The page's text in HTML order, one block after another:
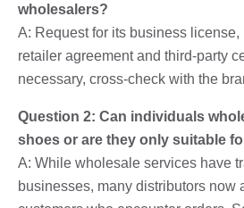
wholesalers?
A: Request for its business license,
retailer agreement and third-party
necessary, cross-check with the
Question 2: Can individuals
shoes or are they only suitable
A: While wholesale services have
businesses, many distributors now